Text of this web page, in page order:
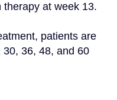
at week 13.
patients are
36, 48, and 60